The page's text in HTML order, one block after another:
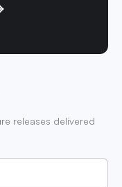
releases delivered